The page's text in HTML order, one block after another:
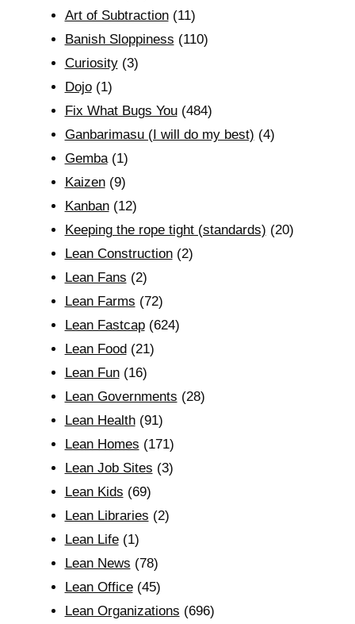
Art of Subtraction(11)
Banish Sloppiness (110)
Curiosity(3)
Dojo(1)
Fix What Bugs You(484)
Ganbarimasu (I will do my best) (4)
Gemba(1)
Kaizen(9)
Kanban(12)
Keeping the rope tight (standards) (20)
Lean Construction(2)
Lean Fans (2)
Lean Farms (72)
Lean Fastcap(624)
Lean Food(21)
Lean Fun(16)
Lean Governments (28)
Lean Health(91)
Lean Homes (171)
Lean Job Sites (3)
Lean Kids (69)
Lean Libraries (2)
Lean Life(1)
Lean News (78)
Lean Office(45)
Lean Organizations (696)